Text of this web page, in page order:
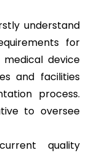
understand
for
device
and facilities
process.
to oversee
quality